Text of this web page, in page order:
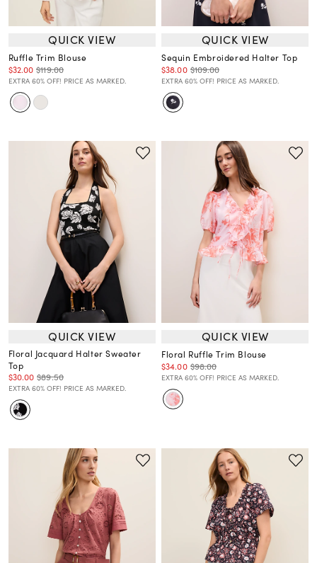
QUICK VIEW
Ruffle Trim Blouse
$32.00 $119.00
EXTRA 60% OFF! PRICE AS MARKED.
QUICK VIEW
Sequin Embroidered Halter Top
$38.00 $109.00
EXTRA 60% OFF! PRICE AS MARKED.
QUICK VIEW
Floral Jacquard Halter Sweater
Top
$30.00 $89.50
EXTRA 60% OFF! PRICE AS MARKED.
QUICK VIEW
Floral Ruffle Trim Blouse
$34.00 $98.00
EXTRA 60% OFF! PRICE AS MARKED.